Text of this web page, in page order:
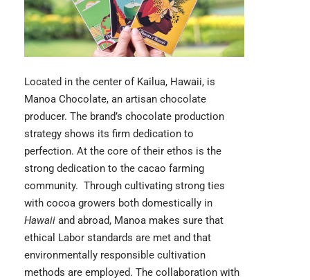
Located in the center of Kailua, Hawaii, is
Manoa Chocolate, an artisan chocolate
producer. The brand’s chocolate production
strategy shows its firm dedication to
perfection. At the core of their ethos is the
strong dedication to the cacao farming
community. Through cultivating strong ties
with cocoa growers both domestically in
Hawaii and abroad, Manoa makes sure that
ethical Labor standards are met and that
environmentally responsible cultivation
methods are employed. The collaboration with